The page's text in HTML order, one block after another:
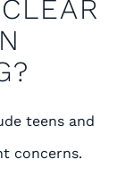
teens and
concerns.